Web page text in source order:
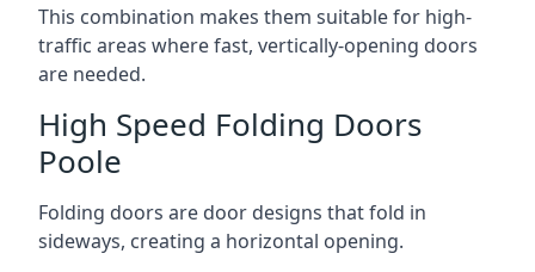
This combination makes them suitable for high-
traffic areas where fast, vertically-opening doors
are needed.
High Speed Folding Doors
Poole
Folding doors are door designs that fold in
sideways, creating a horizontal opening.